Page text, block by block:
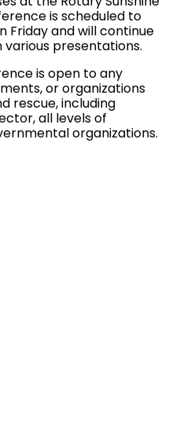
is scheduled to
Friday and will continue
presentations.
is open to any
or organizations
rescue, including
all levels of
organizations.